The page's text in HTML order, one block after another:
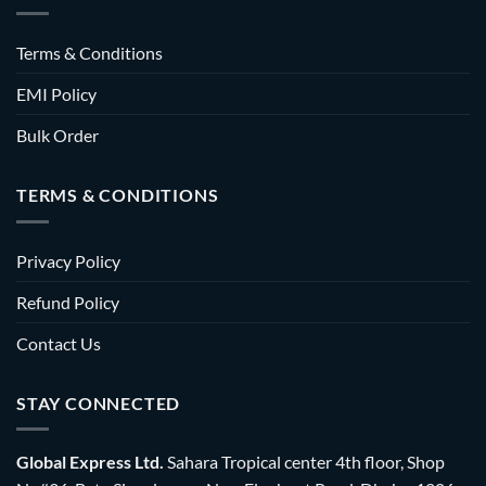
Terms & Conditions
EMI Policy
Bulk Order
TERMS & CONDITIONS
Privacy Policy
Refund Policy
Contact Us
STAY CONNECTED
Global Express Ltd. Sahara Tropical center 4th floor, Shop